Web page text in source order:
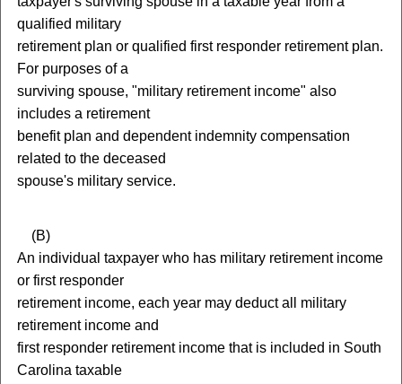
qualified military
retirement plan or qualified first responder retirement plan.
For purposes of a
surviving spouse, "military retirement income" also
includes a retirement
benefit plan and dependent indemnity compensation
related to the deceased
spouse's military service.
(B)
An individual taxpayer who has military retirement income
or first responder
retirement income, each year may deduct all military
retirement income and
first responder retirement income that is included in South
Carolina taxable